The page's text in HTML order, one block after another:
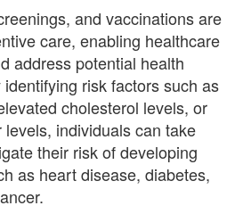
and vaccinations are
care, enabling healthcare
address potential health
risk factors such as
cholesterol levels, or
individuals can take
their risk of developing
as heart disease, diabetes,